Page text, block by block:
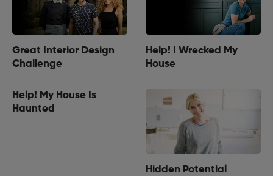
Great Interior Design
Challenge
Help! I Wrecked My
House
Help! My House Is
Haunted
Hidden Potential